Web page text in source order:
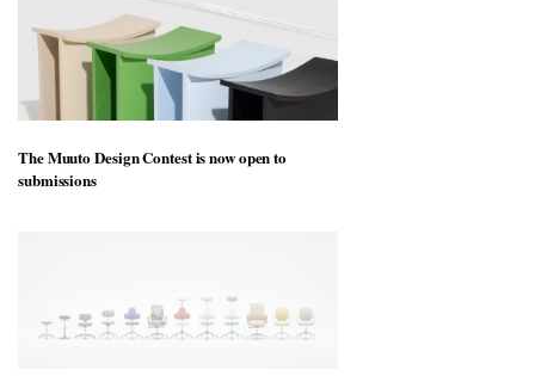
The Muuto Design Contest is now open to
submissions